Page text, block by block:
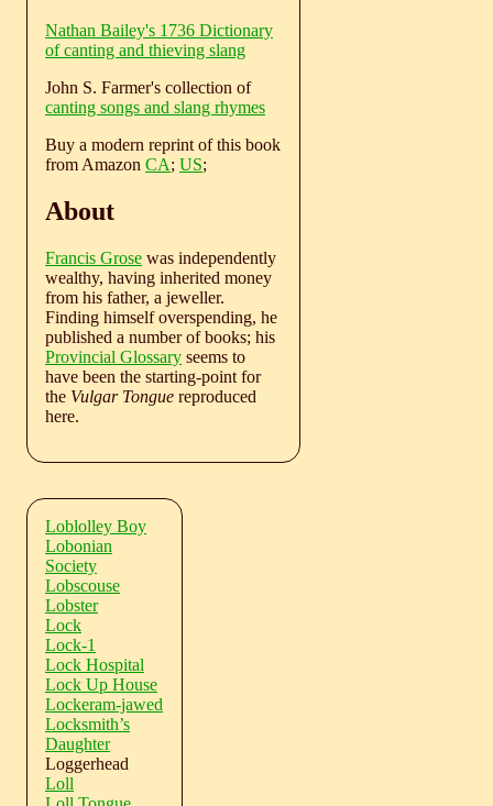
Nathan Bailey's 1736 Dictionary
of canting and thieving slang
John S. Farmer's collection of
canting songs and slang rhymes
Buy a modern reprint of this book
from Amazon CA; US;
About
Francis Grose was independently
wealthy, having inherited money
from his father, a jeweller.
Finding himself overspending, he
published a number of books; his
Provincial Glossary seems to
have been the starting-point for
the Vulgar Tongue reproduced
here.
Loblolley Boy
Lobonian
Society
Lobscouse
Lobster
Lock
Lock-1
Lock Hospital
Lock Up House
Lockeram-jawed
Locksmith’s
Daughter
Loggerhead
Loll